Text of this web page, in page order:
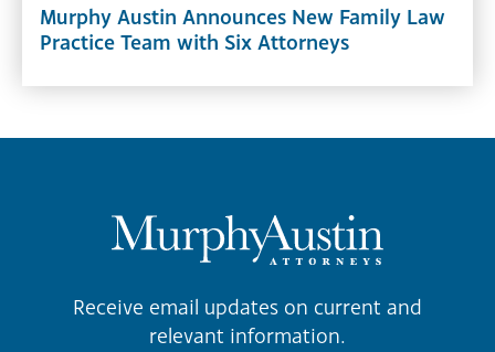
Murphy Austin Announces New Family Law
Practice Team with Six Attorneys
Receive email updates on current and
relevant information.